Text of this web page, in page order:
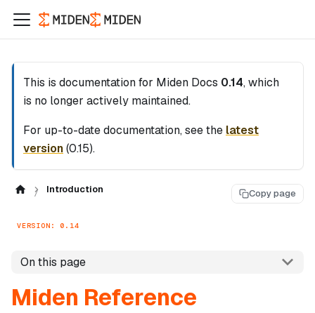
This is documentation for Miden Docs 0.14, which
is no longer actively maintained.
For up-to-date documentation, see the latest
version(0.15).
Introduction Copy page
VERSION: 0.14
On this page
Miden Reference